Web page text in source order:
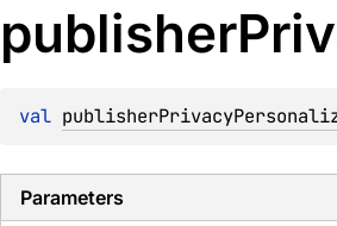
publisher
val
Parameters